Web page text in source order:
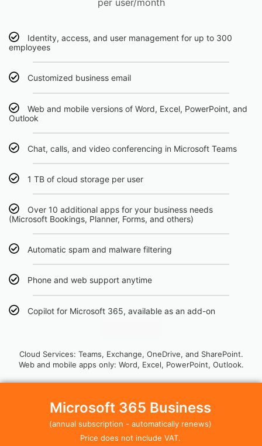
per user/month
Identity, access, and user management for up to 300
employees
Customized business email
Web and mobile versions of Word, Excel, PowerPoint, and
Outlook
Chat, calls, and video conferencing in Microsoft Teams
1 TB of cloud storage per user
Over 10 additional apps for your business needs
(Microsoft Bookings, Planner, Forms, and others)
Automatic spam and malware filtering
Phone and web support anytime
Copilot for Microsoft 365, available as an add-on
Cloud Services: Teams, Exchange, OneDrive, and SharePoint.
Web and mobile apps only: Word, Excel, PowerPoint, Outlook.
Microsoft 365 Business
(annual subscription - automatically renews)
Price does not include VAT.